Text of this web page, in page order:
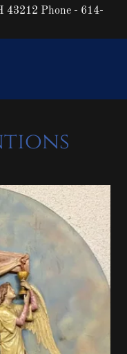
43212 Phone - 614-